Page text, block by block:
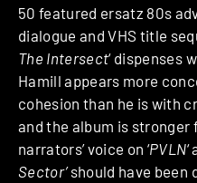
50 featured ersatz 80s
dialogue and VHS title
The Intersect‘ dispenses
Hamill appears more
cohesion than he is with
and the album is stronger
narrators’ voice on ‘PVLN‘
Sector’should have been